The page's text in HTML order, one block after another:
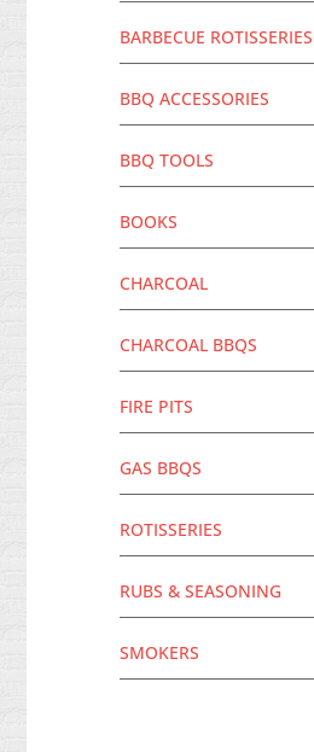
BARBECUE ROTISSERIES
BBQ ACCESSORIES
BBQ TOOLS
BOOKS
CHARCOAL
CHARCOAL BBQS
FIRE PITS
GAS BBQS
ROTISSERIES
RUBS & SEASONING
SMOKERS